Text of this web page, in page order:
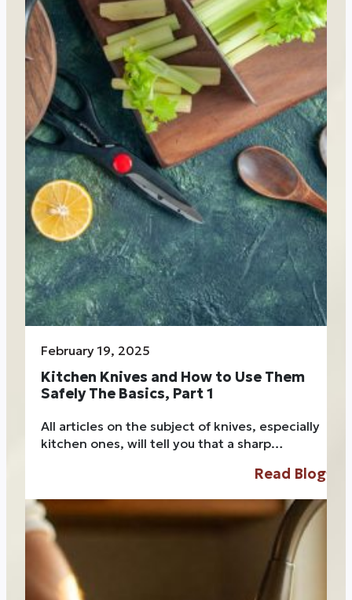
February 19, 2025
Kitchen Knives and How to Use Them
Safely The Basics, Part 1
All articles on the subject of knives, especially
kitchen ones, will tell you that a sharp…
Read Blog